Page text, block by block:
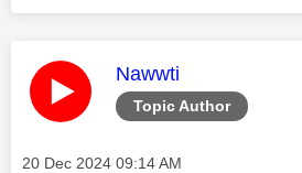
Topic Author
This message was
Nawwti
Message posted on
‎20 Dec 2024 09:14 AM